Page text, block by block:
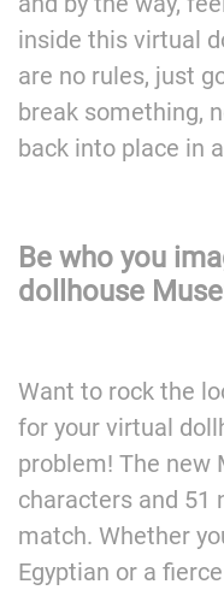
inside this virtual
are no rules, just
break something,
back into place in
Be who you
dollhouse
Want to rock the
for your virtual
problem! The new
characters and 51
match. Whether
Egyptian or a